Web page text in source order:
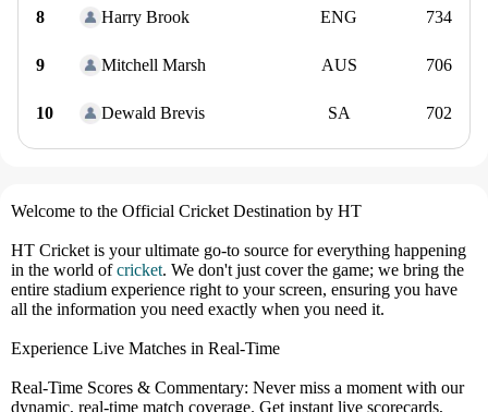
8 Harry Brook ENG 734
9 Mitchell Marsh AUS 706
10 Dewald Brevis SA 702
Welcome to the Official Cricket Destination by HT
HT Cricket is your ultimate go-to source for everything happening
in the world ofcricket. We don't just cover the game; we bring the
entire stadium experience right to your screen, ensuring you have
all the information you need exactly when you need it.
Experience Live Matches in Real-Time
Real-Time Scores & Commentary: Never miss a moment with our
dynamic, real-time match coverage. Get instant live scorecards,